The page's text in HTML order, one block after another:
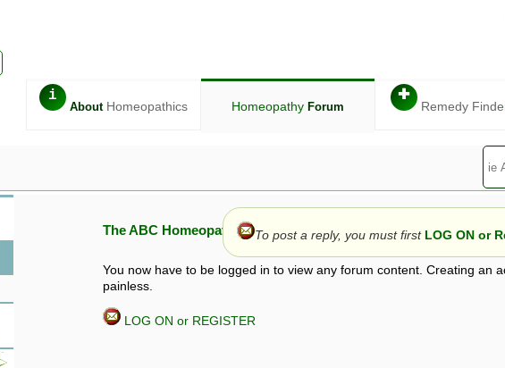
i
AboutHomeopathics Homeopathy Forum
✚
Remedy
The ABC Homeopathy Forum
You now have to be logged in to view any forum content. Creating an
painless.
LOG ON or REGISTER
To post a reply, you must first LOG ON or
Information given in this forum is given by way of exchange of views only, and those